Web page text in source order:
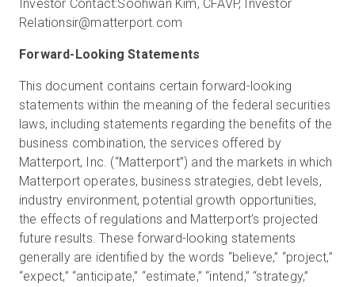
Investor Contact:Soohwan Kim, CFAVP, Investor
Relationsir@matterport.com
Forward-Looking Statements
This document contains certain forward-looking
statements within the meaning of the federal securities
laws, including statements regarding the benefits of the
business combination, the services offered by
Matterport, Inc. (“Matterport”) and the markets in which
Matterport operates, business strategies, debt levels,
industry environment, potential growth opportunities,
the effects of regulations and Matterport’s projected
future results. These forward-looking statements
generally are identified by the words “believe,” “project,”
“expect,” “anticipate,” “estimate,” “intend,” “strategy,”